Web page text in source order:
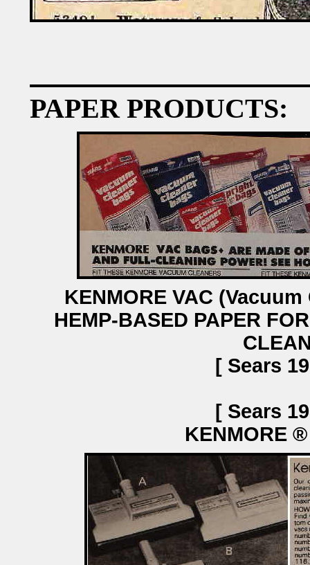
PAPER PRODUCTS:
KENMORE VAC
HEMP-BASED PAPER
[ Sears
[ Sears
KENMORE